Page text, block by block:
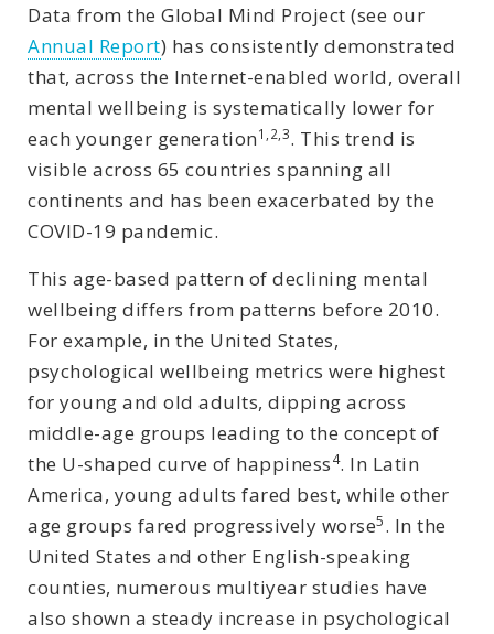
Data from the Global Mind Project (see our
Annual Report) has consistently demonstrated
that, across the Internet-enabled world, overall
mental wellbeing is systematically lower for
each younger generation1,2,3. This trend is
visible across 65 countries spanning all
continents and has been exacerbated by the
COVID-19 pandemic.
This age-based pattern of declining mental
wellbeing differs from patterns before 2010.
For example, in the United States,
psychological wellbeing metrics were highest
for young and old adults, dipping across
middle-age groups leading to the concept of
the U-shaped curve of happiness4. In Latin
America, young adults fared best, while other
age groups fared progressively worse5. In the
United States and other English-speaking
counties, numerous multiyear studies have
also shown a steady increase in psychological